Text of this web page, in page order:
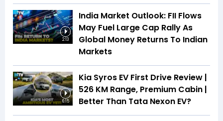
2:13
India Market Outlook: FII Flows
May Fuel Large Cap Rally As
Global Money Returns To Indian
Markets
6:15
Kia Syros EV First Drive Review |
526 KM Range, Premium Cabin |
Better Than Tata Nexon EV?